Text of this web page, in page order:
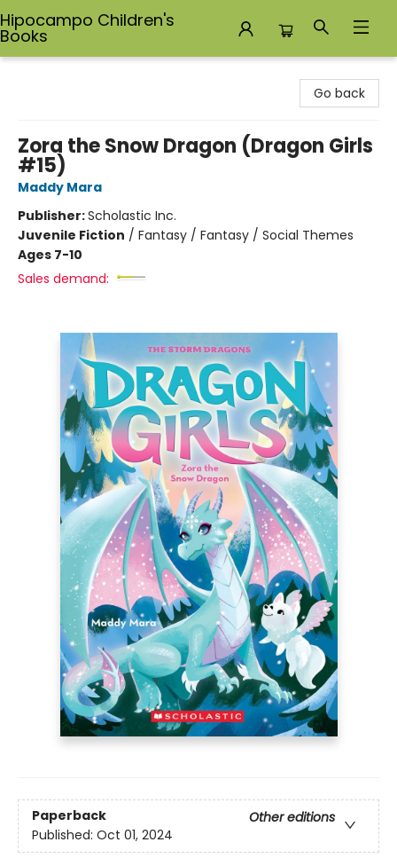
Hipocampo Children's
Books
Go back
Zora the Snow Dragon (Dragon Girls
#15)
Maddy Mara
Publisher:Scholastic Inc.
Juvenile Fiction / Fantasy / Fantasy / Social Themes
Ages 7-10
Sales demand:
Paperback
Other editions
Published: Oct 01, 2024